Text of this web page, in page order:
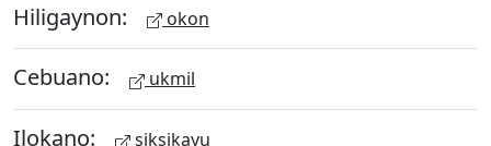
Hiligaynon: okon
Cebuano: ukmil
Ilokano: siksikayu